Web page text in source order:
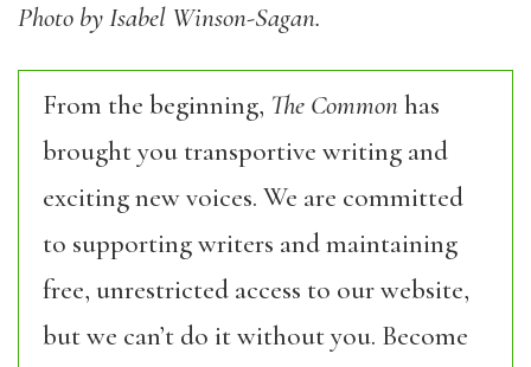
Photo by Isabel Winson-Sagan.
From the beginning, The Commonhas
brought you transportive writing and
exciting new voices. We are committed
to supporting writers and maintaining
free, unrestricted access to our website,
but we can’t do it without you. Become